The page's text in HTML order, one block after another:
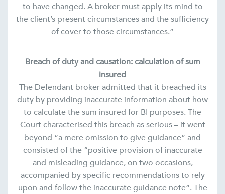
to have changed. A broker must apply its mind to
the client’s present circumstances and the sufficiency
of cover to those circumstances.”
Breach of duty and causation: calculation of sum
insured
The Defendant broker admitted that it breached its
duty by providing inaccurate information about how
to calculate the sum insured for BI purposes. The
Court characterised this breach as serious – it went
beyond “a mere omission to give guidance” and
consisted of the “positive provision of inaccurate
and misleading guidance, on two occasions,
accompanied by specific recommendations to rely
upon and follow the inaccurate guidance note“. The